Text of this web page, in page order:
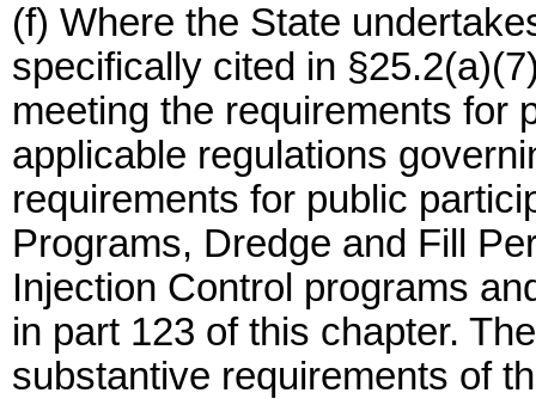
(f) Where the State
specifically cited in
meeting the requirements for
applicable regulations
requirements for public
Programs, Dredge and Fill
Injection Control programs
in part 123 of this chapter.
substantive requirements of